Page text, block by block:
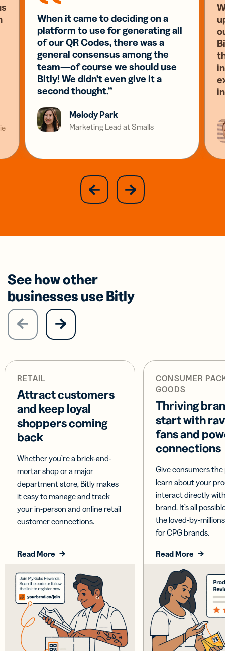
When it came to deciding on a
platform to use for generating all
of our QR Codes, there was a
general consensus among the
team—of course we should use
Bitly! We didn’t even give it a
second thought.”
Melody Park
Marketing Lead at Smalls
previous
slide
next
slide
See how other
businesses use Bitly
RETAIL
Attract customers
and keep loyal
shoppers coming
back
Whether you’re a brick-and-
mortar shop or a major
department store, Bitly makes
it easy to manage and track
your in-person and online retail
customer connections.
Read More
CONSUMER
GOODS
Thriving
start with
fans and
connections
Give consumers
learn about your
interact directly
brand. It’s all
the loved-by-
for CPG brands.
Read More